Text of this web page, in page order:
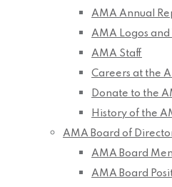
AMA Annual
AMA Logos
AMA Staff
Careers at the
Donate to the
History of the
AMA Board of
AMA Board
AMA Board